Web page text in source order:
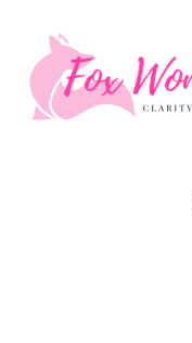
content